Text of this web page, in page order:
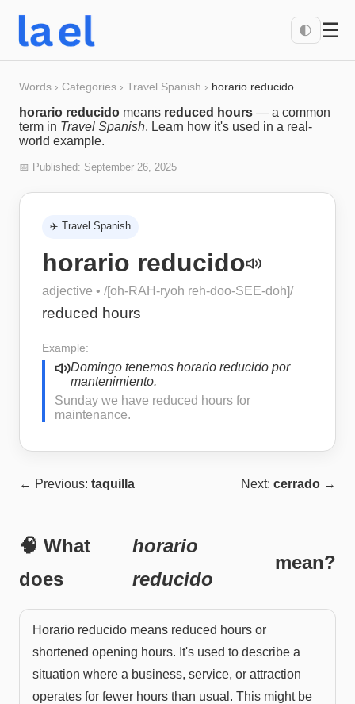
🌓 ☰
Words › Categories › Travel Spanish › horario reducido
horario reducido means reduced hours — a common
term in Travel Spanish. Learn how it's used in a real-
world example.
📅 Published: September 26, 2025
✈️ Travel Spanish
horario reducido
adjective • /[oh-RAH-ryoh reh-doo-SEE-doh]/
reduced hours
Example:
Domingo tenemos horario reducido por
mantenimiento.
Sunday we have reduced hours for
maintenance.
← Previous: taquilla Next: cerrado →
🧠 What
does
horario
reducido
mean?
Horario reducido means reduced hours or
shortened opening hours. It's used to describe a
situation where a business, service, or attraction
operates for fewer hours than usual. This might be